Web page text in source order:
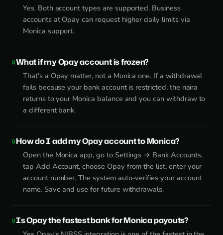
Yes. Both account types are supported. Business
accounts at Opay can request higher daily limits via
Monica support.
What if my Opay account is frozen?
That's a Opay matter, not a Monica one. If a withdrawal
fails because your bank account is restricted, the naira
returns to your Monica balance and you can withdraw to
a different bank.
How do I add my Opay account to Monica?
Open the Monica app, go to Settings → Bank Accounts,
tap Add Account, choose Opay from the list, enter your
account number. The system auto-verifies your account
name. Save and use for future withdrawals.
Is Opay the fastest bank for Monica payouts?